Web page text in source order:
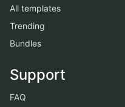
All templates
Trending
Bundles
Support
FAQ